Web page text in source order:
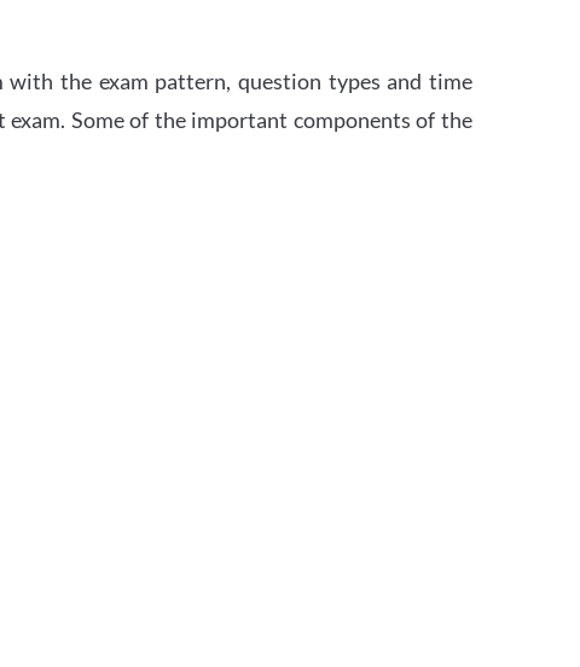
with the exam pattern, question types and time
Some of the important components of the